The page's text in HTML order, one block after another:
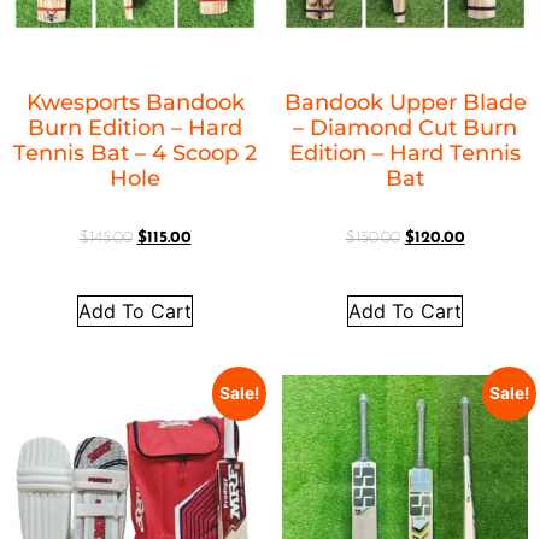
Kwesports Bandook
Burn Edition – Hard
Tennis Bat – 4 Scoop 2
Hole
$145.00 $115.00
Add To Cart
Bandook Upper Blade
– Diamond Cut Burn
Edition – Hard Tennis
Bat
$150.00 $120.00
Add To Cart
Sale! Sale!